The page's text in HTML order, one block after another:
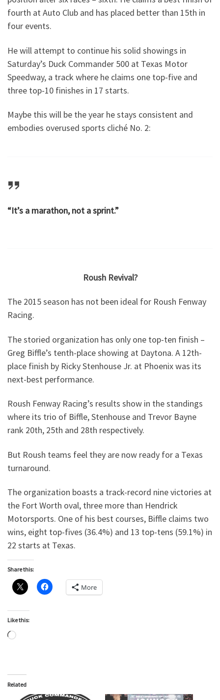
fourth at Auto Club and has placed better than 15th in
four events.
He will attempt to continue his solid showings in
Saturday’s Duck Commander 500 at Texas Motor
Speedway, a track where he claims one top-five and
three top-10 finishes in 17 starts.
Maybe this will be the year he stays consistent and
embodies overused sports cliché No. 2:
“It’s a marathon, not a sprint.”
Roush Revival?
The 2015 season has not been ideal for Roush Fenway
Racing.
The storied organization has only one top-ten finish –
Greg Biffle’s tenth-place showing at Daytona. A 12th-
place finish by Ricky Stenhouse Jr. at Phoenix was its
next-best performance.
Roush Fenway Racing’s results show in the standings
where its trio of Biffle, Stenhouse and Trevor Bayne
rank 20th, 25th and 28th respectively.
But Roush teams feel they are now ready for a Texas
turnaround.
The organization boasts a track-record nine victories at
the Fort Worth oval, three more than Hendrick
Motorsports. One of his best courses, Biffle claims two
wins, eight top-fives (36.4%) and 13 top-tens (59.1%) in
22 starts at Texas.
Share this:
More
Like this:
Loading…
Related